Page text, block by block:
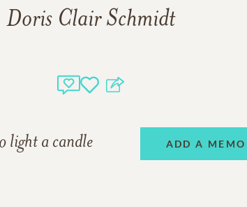
Doris Clair Schmidt
light a candle ADD A